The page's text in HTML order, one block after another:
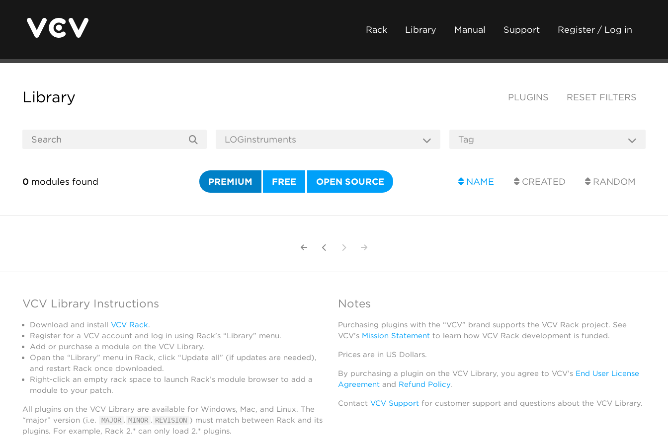
Rack Library Manual Support Register / Log in
Library PLUGINS RESET FILTERS
0 modules found PREMIUM FREE OPEN SOURCE NAME CREATED RANDOM
VCV Library Instructions
Download and install VCV Rack.
Register for a VCV account and log in using Rack’s “Library” menu.
Add or purchase a module on the VCV Library.
Open the “Library” menu in Rack, click “Update all” (if updates are needed),
and restart Rack once downloaded.
Right-click an empty rack space to launch Rack’s module browser to add a
module to your patch.
All plugins on the VCV Library are available for Windows, Mac, and Linux. The
“major” version (i.e.
MAJOR . MINOR . REVISION ) must match between Rack and its
plugins. For example, Rack 2.* can only load 2.* plugins.
Notes
Purchasing plugins with the “VCV” brand supports the VCV Rack project. See
VCV’s Mission Statementto learn how VCV Rack development is funded.
Prices are in US Dollars.
By purchasing a plugin on the VCV Library, you agree to VCV’s End User License
Agreementand Refund Policy.
Contact VCV Supportfor customer support and questions about the VCV Library.